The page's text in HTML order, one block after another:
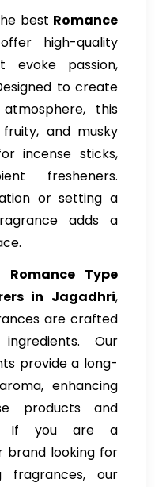
best Romance
high-quality
evoke passion,
to create
this
and musky
incense sticks,
fresheners.
or setting a
adds a
Romance Type
in Jagadhri,
are crafted
Our
provide a long-
enhancing
products and
If you are a
brand looking for
fragrances, our